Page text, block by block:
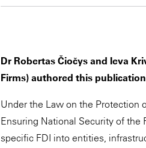
Dr Robertas Čiočys and Ieva
Firms) authored this publication
Under the Law on the Protection
Ensuring National Security of the
specific FDI into entities,